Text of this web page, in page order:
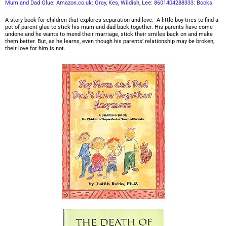
Mum and Dad Glue: Amazon.co.uk: Gray, Kes, Wildish, Lee: 8601404288333: Books
A story book for children that explores separation and love. A little boy tries to find a
pot of parent glue to stick his mum and dad back together. His parents have come
undone and he wants to mend their marriage, stick their smiles back on and make
them better. But, as he learns, even though his parents’ relationship may be broken,
their love for him is not.